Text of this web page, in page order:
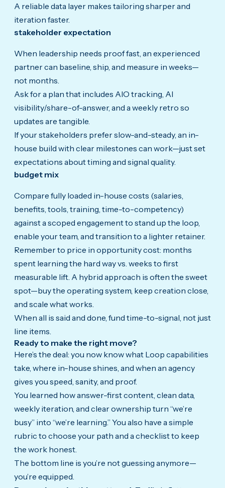
A reliable data layer makes tailoring sharper and
iteration faster.
stakeholder expectation
When leadership needs proof fast, an experienced
partner can baseline, ship, and measure in weeks—
not months.
Ask for a plan that includes AIO tracking, AI
visibility/share-of-answer, and a weekly retro so
updates are tangible.
If your stakeholders prefer slow-and-steady, an in-
house build with clear milestones can work—just set
expectations about timing and signal quality.
budget mix
Compare fully loaded in-house costs (salaries,
benefits, tools, training, time-to-competency)
against a scoped engagement to stand up the loop,
enable your team, and transition to a lighter retainer.
Remember to price in opportunity cost: months
spent learning the hard way vs. weeks to first
measurable lift. A hybrid approach is often the sweet
spot—buy the operating system, keep creation close,
and scale what works.
When all is said and done, fund time-to-signal, not just
line items.
Ready to make the right move?
Here’s the deal: you now know what Loop capabilities
take, where in-house shines, and when an agency
gives you speed, sanity, and proof.
You learned how answer-first content, clean data,
weekly iteration, and clear ownership turn “we’re
busy” into “we’re learning.” You also have a simple
rubric to choose your path and a checklist to keep
the work honest.
The bottom line is you’re not guessing anymore—
you’re equipped.